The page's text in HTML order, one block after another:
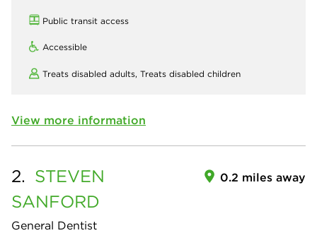
Public transit access
Accessible
Treats disabled adults, Treats disabled children
View more information
2. STEVEN
SANFORD
General Dentist
0.2 miles away